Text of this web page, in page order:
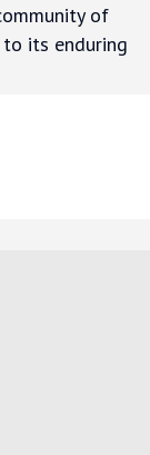
of
its enduring